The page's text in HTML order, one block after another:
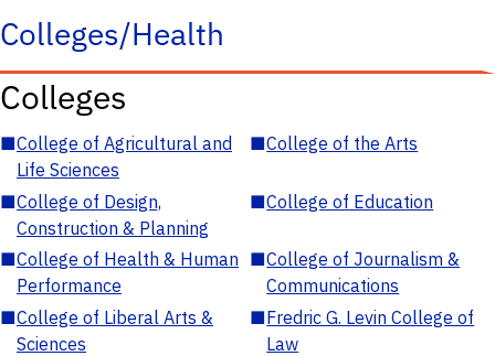
Colleges/Health
Colleges
■College of Agricultural and
Life Sciences
■College of the Arts
■College of Design,
Construction & Planning
■College of Education
■College of Health & Human
Performance
■College of Journalism &
Communications
■College of Liberal Arts &
Sciences
■Fredric G. Levin College of
Law